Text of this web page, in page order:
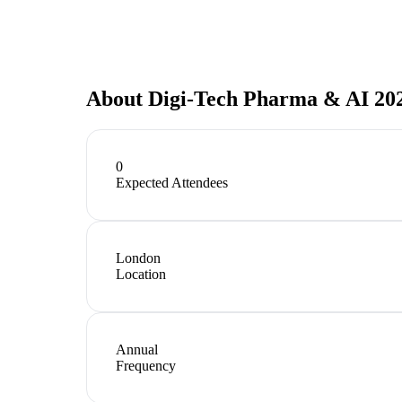
About Digi-Tech Pharma & AI
0
Expected Attendees
London
Location
Annual
Frequency